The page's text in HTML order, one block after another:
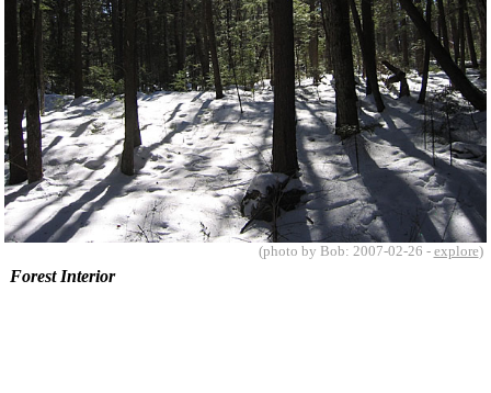
(photo by Bob: 2007-02-26 - explore)
Forest Interior